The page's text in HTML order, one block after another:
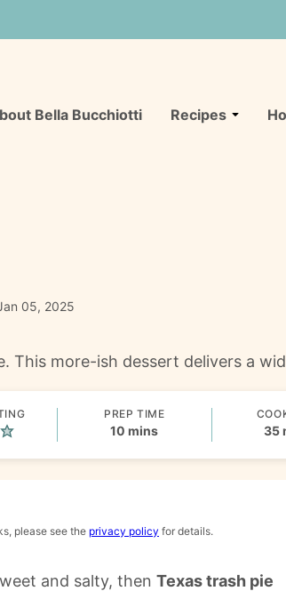
Bella Bucchiotti Recipes
05, 2025
This more-ish dessert delivers a
PREP TIME
10 minutes
mins 35
please see the privacy policy for details.
and salty, then Texas trash pie